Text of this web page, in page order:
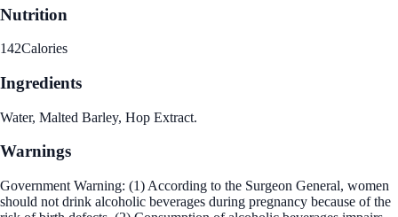
Nutrition
142Calories
Ingredients
Water, Malted Barley, Hop Extract.
Warnings
Government Warning: (1) According to the Surgeon General, women
should not drink alcoholic beverages during pregnancy because of the